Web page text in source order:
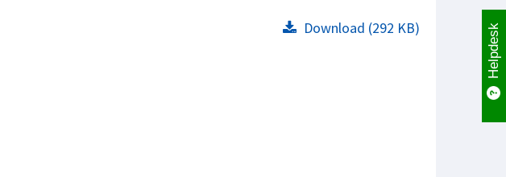
Download (292 KB) Helpdesk